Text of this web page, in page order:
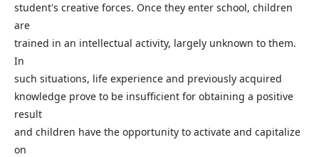
student's creative forces. Once they enter school, children
are
trained in an intellectual activity, largely unknown to them.
In
such situations, life experience and previously acquired
knowledge prove to be insufficient for obtaining a positive
result
and children have the opportunity to activate and capitalize
on